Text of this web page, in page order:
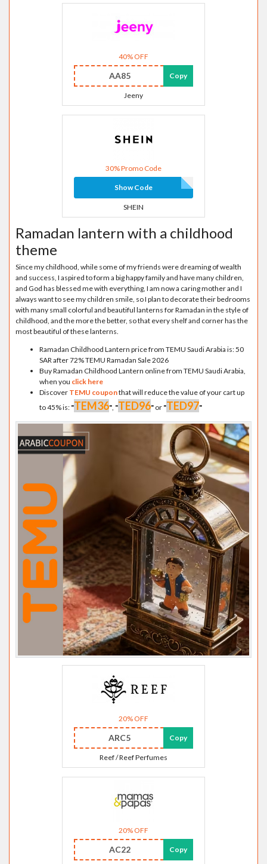
40% OFF
AA85 Copy
Jeeny
30% Promo Code
Show Code
SHEIN
Ramadan lantern with a childhood
theme
Since my childhood, while some of my friends were dreaming of wealth
and success, I aspired to form a big happy family and have many children,
and God has blessed me with everything, I am now a caring mother and I
always want to see my children smile, so I plan to decorate their bedrooms
with many small colorful and beautiful lanterns for Ramadan in the style of
childhood, and the more the better, so that every shelf and corner has the
most beautiful of these lanterns.
Ramadan Childhood Lantern price from TEMU Saudi Arabia is: 50
SAR after 72% TEMU Ramadan Sale 2026
Buy Ramadan Childhood Lantern online from TEMU Saudi Arabia,
when you click here
Discover TEMU couponthat will reduce the value of your cart up
to 45% is: "TEM36", "TED96" or "TED97"
20% OFF
ARC5 Copy
Reef / Reef Perfumes
20% OFF
AC22 Copy